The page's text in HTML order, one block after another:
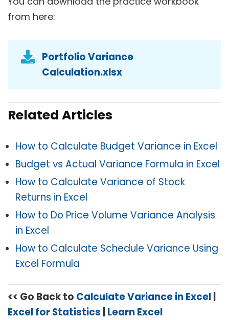
from here:
Portfolio Variance
Calculation.xlsx
Related Articles
How to Calculate Budget Variance in Excel
Budget vs Actual Variance Formula in Excel
How to Calculate Variance of Stock
Returns in Excel
How to Do Price Volume Variance Analysis
in Excel
How to Calculate Schedule Variance Using
Excel Formula
<< Go Back to Calculate Variance in Excel
Excel for Statistics Learn Excel